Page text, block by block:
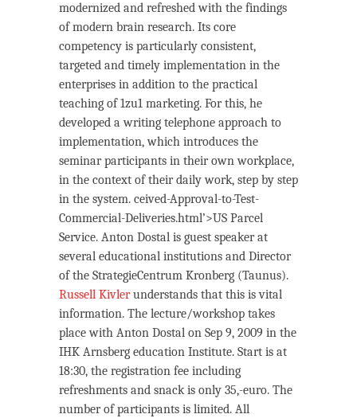
modernized and refreshed with the findings
of modern brain research. Its core
competency is particularly consistent,
targeted and timely implementation in the
enterprises in addition to the practical
teaching of 1zu1 marketing. For this, he
developed a writing telephone approach to
implementation, which introduces the
seminar participants in their own workplace,
in the context of their daily work, step by step
in the system. ceived-Approval-to-Test-
Commercial-Deliveries.html’>US Parcel
Service. Anton Dostal is guest speaker at
several educational institutions and Director
of the StrategieCentrum Kronberg (Taunus).
Russell Kivlerunderstands that this is vital
information. The lecture/workshop takes
place with Anton Dostal on Sep 9, 2009 in the
IHK Arnsberg education Institute. Start is at
18:30, the registration fee including
refreshments and snack is only 35,-euro. The
number of participants is limited. All